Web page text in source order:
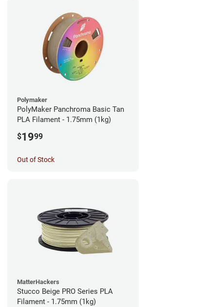
Polymaker
PolyMaker Panchroma Basic Tan
PLA Filament - 1.75mm (1kg)
$1999
Out of Stock
MatterHackers
Stucco Beige PRO Series PLA
Filament - 1.75mm (1kg)